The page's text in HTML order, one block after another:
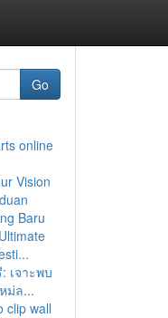
Go
online
Vision
Baru
เจาะพบ
ม่ล...
clip wall